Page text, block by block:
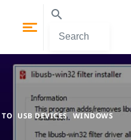
USB DEVICES WINDOWS